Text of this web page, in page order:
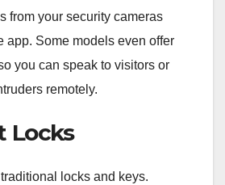
from your security cameras
app. Some models even offer
you can speak to visitors or
remotely.
Locks
locks and keys.